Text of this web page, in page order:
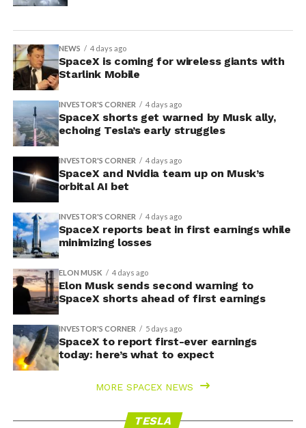
NEWS 4 days ago
SpaceX is coming for wireless giants with
Starlink Mobile
INVESTOR'S CORNER 4 days ago
SpaceX shorts get warned by Musk ally,
echoing Tesla’s early struggles
INVESTOR'S CORNER 4 days ago
SpaceX and Nvidia team up on Musk’s
orbital AI bet
INVESTOR'S CORNER 4 days ago
SpaceX reports beat in first earnings while
minimizing losses
ELON MUSK 4 days ago
Elon Musk sends second warning to
SpaceX shorts ahead of first earnings
INVESTOR'S CORNER 5 days ago
SpaceX to report first-ever earnings
today: here’s what to expect
MORE SPACEX NEWS
TESLA